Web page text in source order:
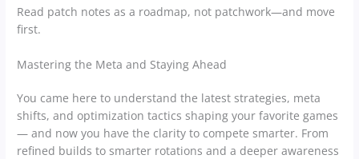
Read patch notes as a roadmap, not patchwork—and move
first.
Mastering the Meta and Staying Ahead
You came here to understand the latest strategies, meta
shifts, and optimization tactics shaping your favorite games
— and now you have the clarity to compete smarter. From
refined builds to smarter rotations and a deeper awareness